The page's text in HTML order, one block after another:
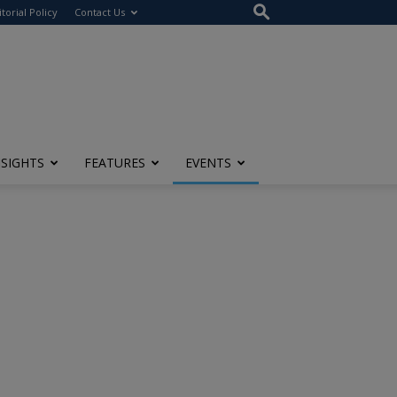
Policy Contact Us
FEATURES EVENTS